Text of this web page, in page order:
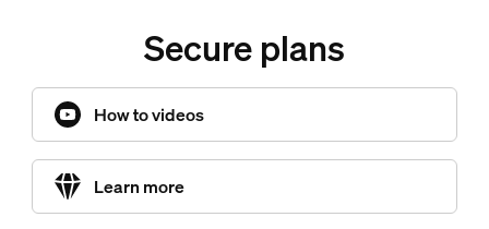
Secure plans
How to videos
Learn more